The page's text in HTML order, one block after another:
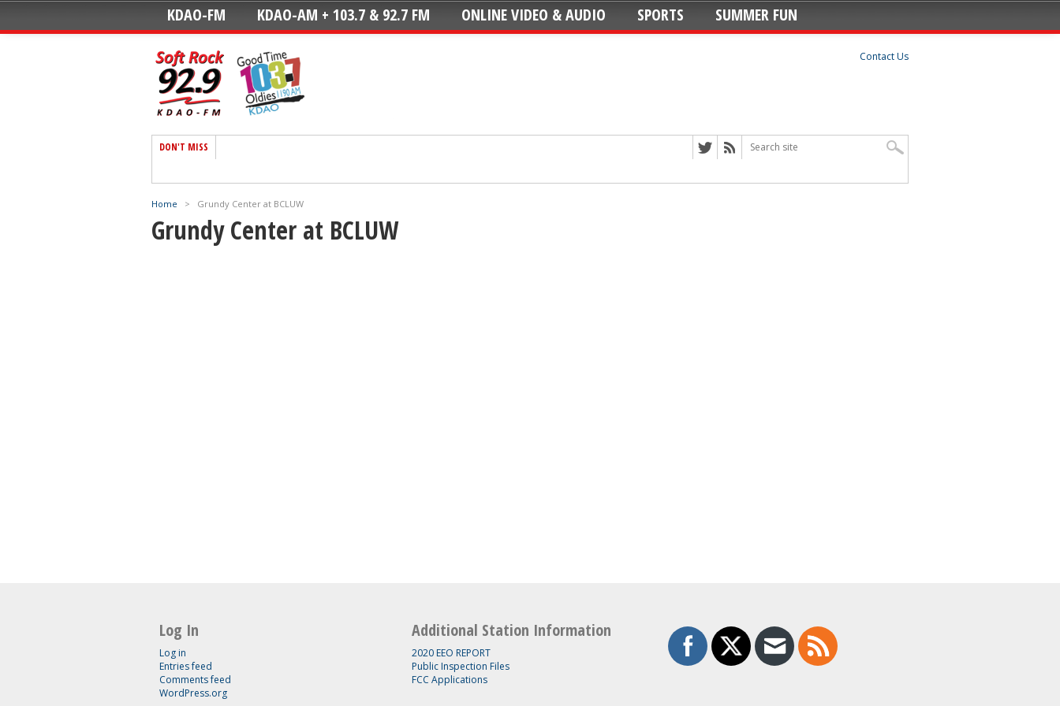
KDAO-FM KDAO-AM + 103.7 & 92.7 FM ONLINE VIDEO & AUDIO SPORTS SUMMER FUN
Contact Us
DON'T MISS
Home > Grundy Center at BCLUW
Grundy Center at BCLUW
Log In
Log in
Entries feed
Comments feed
WordPress.org
Additional Station Information
2020 EEO REPORT
Public Inspection Files
FCC Applications